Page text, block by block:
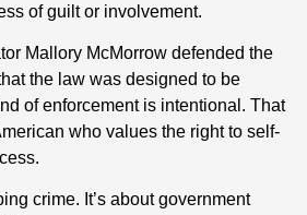
of guilt or involvement.
Mallory McMorrow defended the
the law was designed to be
of enforcement is intentional. That
who values the right to self-
crime. It’s about government